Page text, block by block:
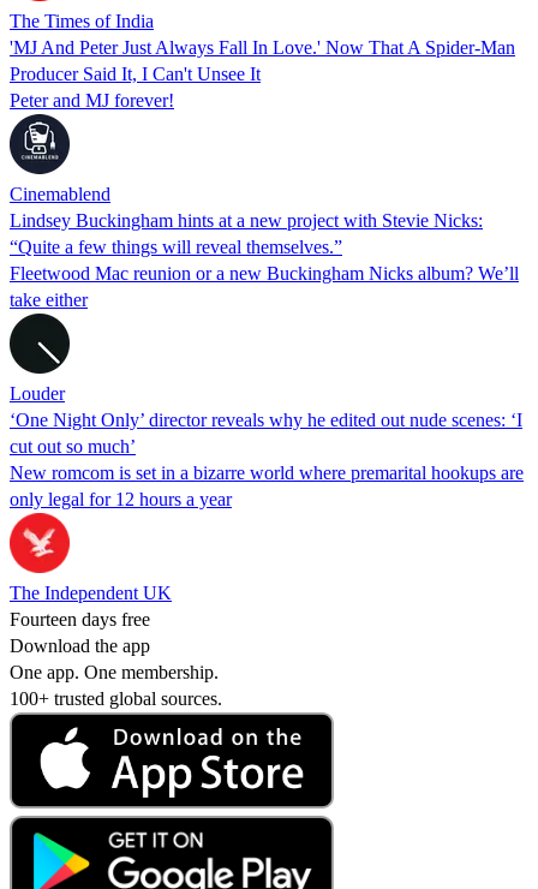
The Times of India
'MJ And Peter Just Always Fall In Love.' Now That A Spider-Man
Producer Said It, I Can't Unsee It
Peter and MJ forever!
Cinemablend
Lindsey Buckingham hints at a new project with Stevie Nicks:
“Quite a few things will reveal themselves.”
Fleetwood Mac reunion or a new Buckingham Nicks album? We’ll
take either
Louder
‘One Night Only’ director reveals why he edited out nude scenes: ‘I
cut out so much’
New romcom is set in a bizarre world where premarital hookups are
only legal for 12 hours a year
The Independent UK
Fourteen days free
Download the app
One app. One membership.
100+ trusted global sources.